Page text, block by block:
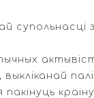
супольнасці